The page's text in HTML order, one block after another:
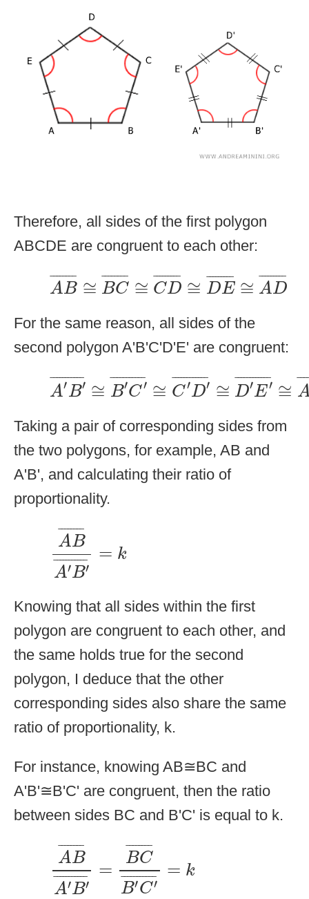
Therefore, all sides of the first polygon
ABCDE are congruent to each other:
¯¯¯¯¯¯¯¯
AB ≅ ¯¯¯¯¯¯¯¯
BC ≅ ¯¯¯¯¯¯¯¯¯
CD ≅ ¯¯¯¯¯¯¯¯¯
DE ≅ ¯¯¯¯¯¯¯¯¯
AD
AB¯ BC¯ CD¯ DE¯ AD¯
For the same reason, all sides of the
second polygon A'B'C'D'E' are congruent:
¯¯¯¯¯¯¯¯¯¯¯
A′B′ ≅ ¯¯¯¯¯¯¯¯¯¯¯
B′C′ ≅ ¯¯¯¯¯¯¯¯¯¯¯¯
C′D′ ≅ ¯¯¯¯¯¯¯¯¯¯¯¯
D′E′ ≅ ¯
A′B ≅B′C′¯ C′D′¯ D′E′¯≅ ′
Taking a pair of corresponding sides from
the two polygons, for example, AB and
A'B', and calculating their ratio of
proportionality.
¯¯¯¯¯¯¯¯
AB
¯¯¯¯¯¯¯¯¯¯¯
A′B′
= k
AB¯A
Knowing that all sides within the first
polygon are congruent to each other, and
the same holds true for the second
polygon, I deduce that the other
corresponding sides also share the same
ratio of proportionality, k.
For instance, knowing AB≅BC and
A'B'≅B'C' are congruent, then the ratio
between sides BC and B'C' is equal to k.
¯¯¯¯¯¯¯¯
AB
¯¯¯¯¯¯¯¯¯¯¯
A′B′
=
¯¯¯¯¯¯¯¯
BC
¯¯¯¯¯¯¯¯¯¯¯
B′C′
= k
AB¯A =BC